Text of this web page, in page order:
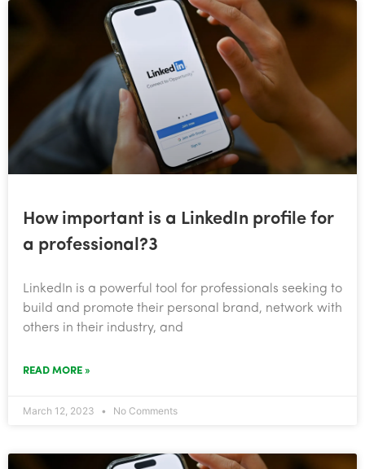
How important is a LinkedIn profile for
a professional?3
​LinkedIn is a powerful tool for professionals seeking to
build and promote their personal brand, network with
others in their industry, and
READ MORE »
March 12, 2023 No Comments